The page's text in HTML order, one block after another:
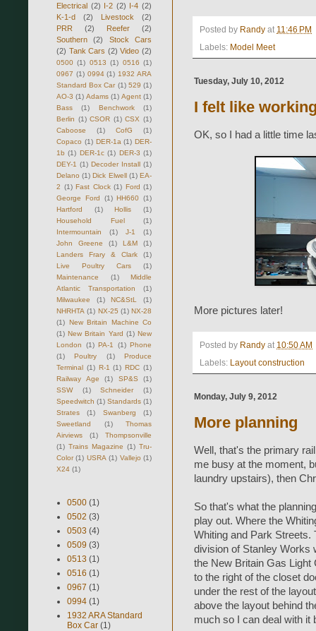
Posted by Randy at 11:46 PM
Labels: Model Meet
Tuesday, July 10, 2012
I felt like
OK, so I had a little time
More pictures later!
Posted by Randy at 10:50 AM
Labels: Layout construction
Monday, July 9, 2012
More planning
Well, that's the primary
me busy at the moment,
laundry upstairs), then
So that's what the
play out. Where the
Whiting and Park Streets.
division of Stanley Works
the New Britain Gas Light
to the right of the closet
under the rest of the
above the layout behind
much so I can deal with it
Electrical (2) I-2 (2) I-4 (2)
K-1-d
(2) Livestock
(2)
PRR
(2) Reefer
(2)
Southern
(2)
Stock Cars
(2) Tank Cars (2) Video (2)
0500 (1) 0513 (1) 0516 (1)
0967 (1) 0994 (1) 1932 ARA
Standard Box Car (1) 529 (1)
AO-3 (1) Adams (1) Agent (1)
Bass
(1) Benchwork
(1)
Berlin (1) CSOR (1) CSX (1)
Caboose
(1) CofG
(1)
Copaco (1) DER-1a (1) DER-
1b (1) DER-1c (1) DER-3 (1)
DEY-1 (1) Decoder Install (1)
Delano (1) Dick Elwell (1) EA-
2 (1) Fast Clock (1) Ford (1)
George Ford
(1) HH660 (1)
Hartford
(1) Hollis
(1)
Household Fuel
(1)
Intermountain
(1) J-1
(1)
John Greene
(1) L&M
(1)
Landers Frary & Clark
(1)
Live Poultry Cars
(1)
Maintenance
(1)
Middle
Atlantic Transportation
(1)
Milwaukee
(1) NC&StL
(1)
NHRHTA (1) NX-25 (1) NX-28
(1) New Britain Machine Co
(1) New Britain Yard (1) New
London
(1) PA-1 (1) Phone
(1)
Poultry (1)
Produce
Terminal (1) R-1 (1) RDC (1)
Railway Age
(1) SP&S
(1)
SSW
(1) Schneider
(1)
Speedwitch (1) Standards (1)
Strates
(1) Swanberg
(1)
Sweetland
(1)
Thomas
Airviews
(1)
Thompsonville
(1) Trains Magazine (1) Tru-
Color (1) USRA (1) Vallejo (1)
X24 (1)
0500 (1)
0502 (3)
0503 (4)
0509 (3)
0513 (1)
0516 (1)
0967 (1)
0994 (1)
1932 ARA Standard
Box Car (1)